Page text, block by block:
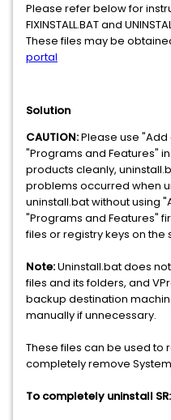
Please refer below for
FIXINSTALL.BAT and
These files may be
portal
Solution
CAUTION:Please use
"Programs and Features"
products cleanly,
problems occurred when
uninstall.bat without using
"Programs and Features"
files or registry keys on the
Note:Uninstall.bat does
files and its folders, and
backup destination
manually if unnecessary.
These files can be used to
completely remove
To completely uninstall SR: